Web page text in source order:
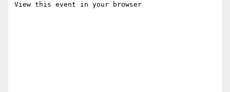
View this event in your browser